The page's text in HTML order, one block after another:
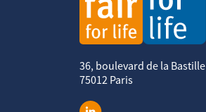
36, boulevard de la Bastille
75012 Paris